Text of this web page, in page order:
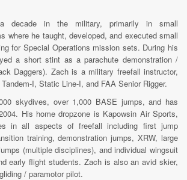
decade in the military, primarily in small
where he taught, developed, and executed small
for Special Operations mission sets. During his
a short stint as a parachute demonstration /
Daggers). Zach is a military freefall instructor,
I, Static Line-I, and FAA Senior Rigger.
skydives, over 1,000 BASE jumps, and has
His home dropzone is Kapowsin Air Sports,
in all aspects of freefall including first jump
training, demonstration jumps, XRW, large
(multiple disciplines), and individual wingsuit
early flight students. Zach is also an avid skier,
/ paramotor pilot.